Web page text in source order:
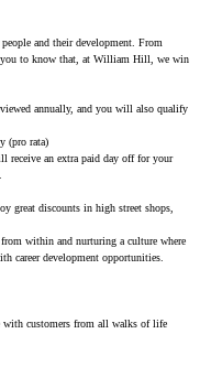
and their development. From
you to know that, at William Hill, we win
annually, and you will also qualify
(pro rata)
receive an extra paid day off for your
great discounts in high street shops,
within and nurturing a culture where
career development opportunities.
with customers from all walks of life